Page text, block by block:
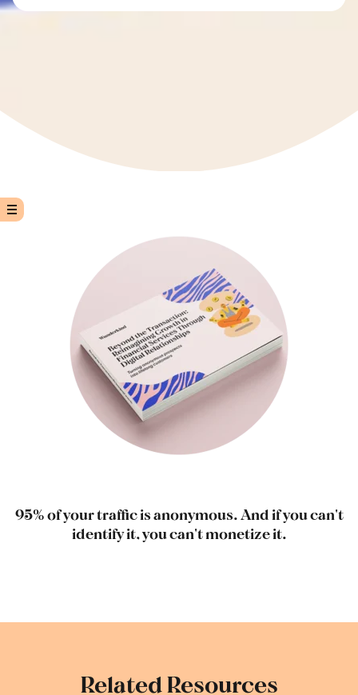
95% of your traffic is anonymous. And if you can't
identify it, you can't monetize it.
Related Resources